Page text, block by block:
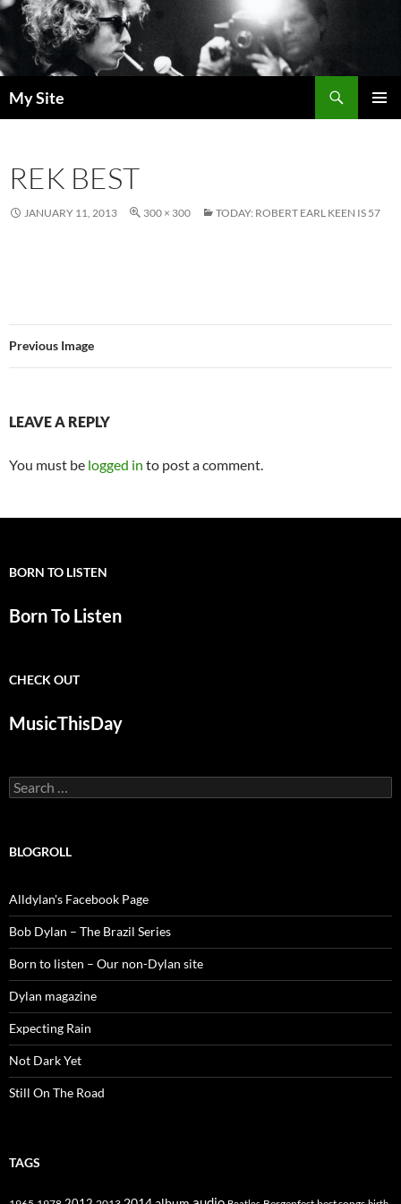
Skip
to
content
My Site
REK BEST
JANUARY 11, 2013 300 × 300 TODAY: ROBERT EARL KEEN IS 57
Previous Image
LEAVE A REPLY
You must be logged in to post a comment.
BORN TO LISTEN
Born To Listen
CHECK OUT
MusicThisDay
Search
for:
BLOGROLL
Alldylan's Facebook Page
Bob Dylan – The Brazil Series
Born to listen – Our non-Dylan site
Dylan magazine
Expecting Rain
Not Dark Yet
Still On The Road
TAGS